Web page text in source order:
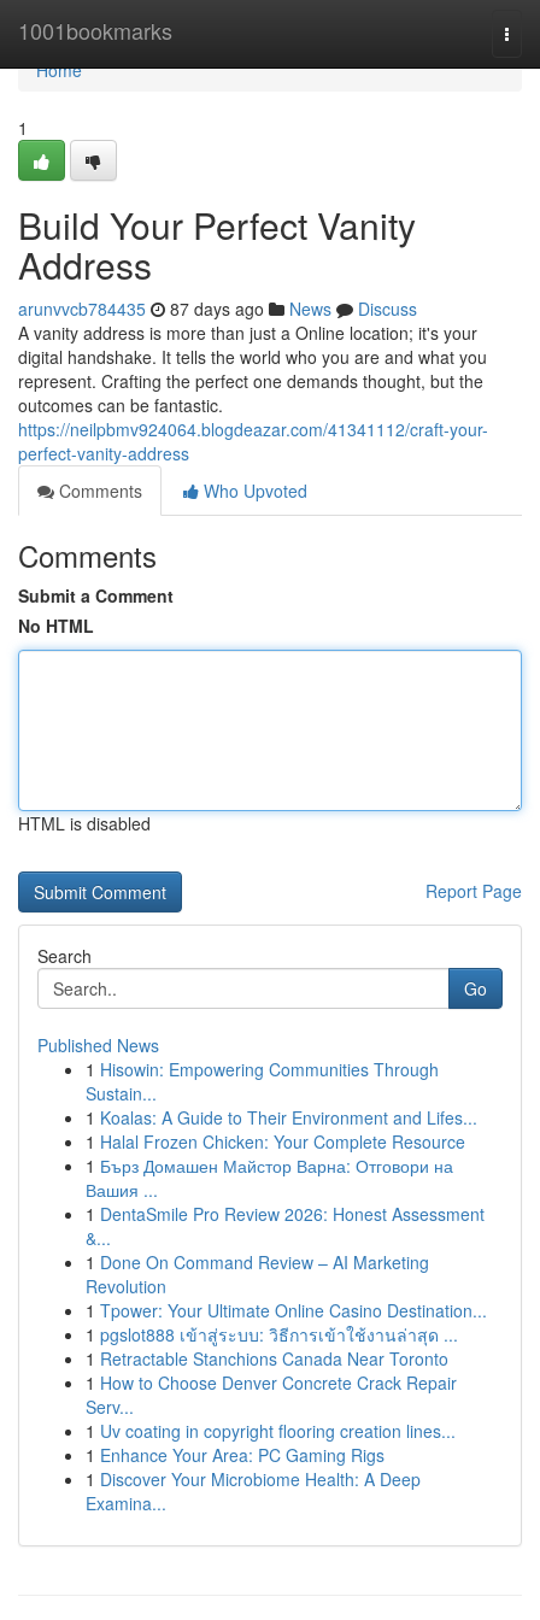
1001bookmarks
Home
Home
1
Build Your Perfect Vanity
Address
arunvvcb784435 87 days ago News
Discuss
A vanity address is more than just a Online location; it's your
digital handshake. It tells the world who you are and what you
represent. Crafting the perfect one demands thought, but the
outcomes can be fantastic.
https://neilpbmv924064.blogdeazar.com/41341112/craft-your-
perfect-vanity-address
Comments
Who Upvoted
Comments
Submit a Comment
No HTML
HTML is disabled
Report Page
Search
Go
Published News
1 Hisowin: Empowering Communities Through
Sustain...
1 Koalas: A Guide to Their Environment and Lifes...
1 Halal Frozen Chicken: Your Complete Resource
1 Бърз Домашен Майстор Варна: Отговори на
Вашия ...
1 DentaSmile Pro Review 2026: Honest Assessment
&...
1 Done On Command Review – AI Marketing
Revolution
1 Tpower: Your Ultimate Online Casino Destination...
1 pgslot888 เข้าสู่ระบบ: วิธีการเข้าใช้งานล่าสุด ...
1 Retractable Stanchions Canada Near Toronto
1 How to Choose Denver Concrete Crack Repair
Serv...
1 Uv coating in copyright flooring creation lines...
1 Enhance Your Area: PC Gaming Rigs
1 Discover Your Microbiome Health: A Deep
Examina...